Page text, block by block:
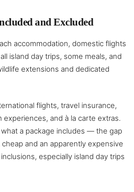
and Excluded
accommodation, domestic flights
island day trips, some meals, and
extensions and dedicated
flights, travel insurance,
experiences, and à la carte extras.
a package includes — the gap
and an apparently expensive
especially island day trips